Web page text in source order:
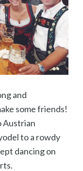
and
some friends!
Austrian
to a rowdy
dancing on